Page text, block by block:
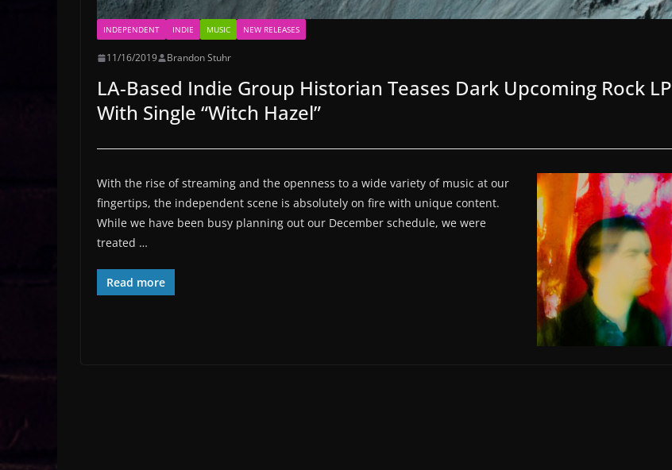
INDEPENDENT INDIE MUSIC NEW RELEASES
11/16/2019 Brandon Stuhr
LA-Based Indie Group Historian Teases Dark Upcoming Rock LP
With Single “Witch Hazel”
With the rise of streaming and the openness to a wide variety of music at our
fingertips, the independent scene is absolutely on fire with unique content.
While we have been busy planning out our December schedule, we were
treated …
Read more